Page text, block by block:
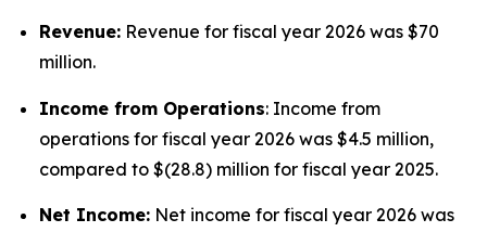
Revenue: Revenue for fiscal year 2026 was $70
million.
Income from Operations: Income from
operations for fiscal year 2026 was $4.5 million,
compared to $(28.8) million for fiscal year 2025.
Net Income: Net income for fiscal year 2026 was